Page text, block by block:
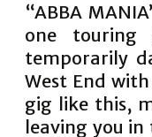
“ABBA
one touring
temporarily
West End
gig like this,
leaving you